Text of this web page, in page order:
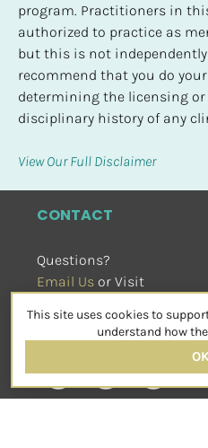
program. Practitioners in
authorized to practice as
but this is not independently
recommend that you do
determining the licensing
disciplinary history of any
View Our Full Disclaimer
CONTACT
Questions?
Email Us or Visit
SOCIAL
This site uses cookies to
understand how